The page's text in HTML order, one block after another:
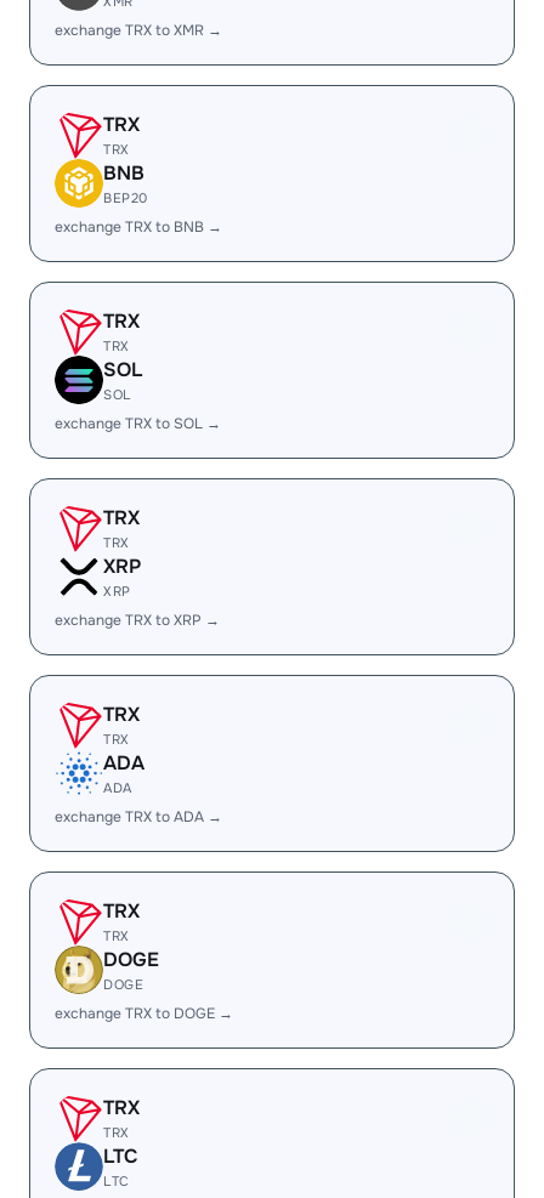
exchange TRX to XMR →
TRX
TRX
BNB
BEP20
exchange TRX to BNB →
TRX
TRX
SOL
SOL
exchange TRX to SOL →
TRX
TRX
XRP
XRP
exchange TRX to XRP →
TRX
TRX
ADA
ADA
exchange TRX to ADA →
TRX
TRX
DOGE
DOGE
exchange TRX to DOGE →
TRX
TRX
LTC
LTC